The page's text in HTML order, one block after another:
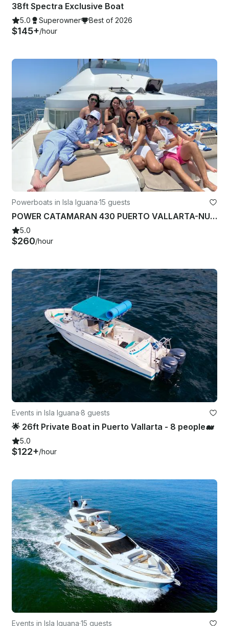
38ft Spectra Exclusive Boat
5.0 Superowner Best of 2026
$145+/hour
Powerboats in Isla Iguana·15 guests
POWER CATAMARAN 430 PUERTO VALLARTA-NUEVO NAYARIT-LA CRUZ DE HUANACAXTLE
5.0
$260/hour
Events in Isla Iguana·8 guests
🌟 26ft Private Boat in Puerto Vallarta - 8 people🐋
5.0
$122+/hour
Events in Isla Iguana·15 guests